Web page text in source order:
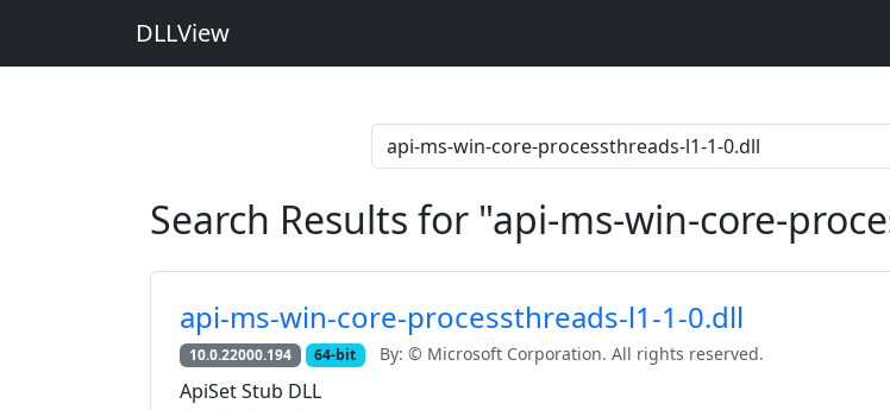
DLLView
Search Results for "api-ms-win-core-
api-ms-win-core-processthreads-l1-1-0.dll
10.0.22000.194 64-bit By: © Microsoft Corporation. All rights reserved.
ApiSet Stub DLL